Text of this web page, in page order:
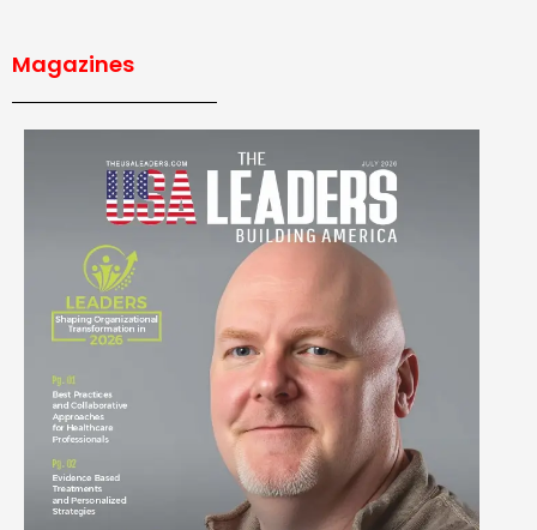
Magazines